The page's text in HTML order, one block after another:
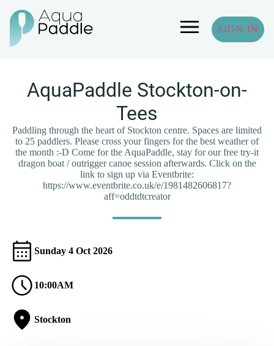
SIGN IN
AquaPaddle Stockton-on-
Tees
Paddling through the heart of Stockton centre. Spaces are limited
to 25 paddlers. Please cross your fingers for the best weather of
the month :-D Come for the AquaPaddle, stay for our free try-it
dragon boat / outrigger canoe session afterwards. Click on the
link to sign up via Eventbrite:
https://www.eventbrite.co.uk/e/1981482606817?
aff=oddtdtcreator
Sunday 4 Oct 2026
10:00AM
Stockton